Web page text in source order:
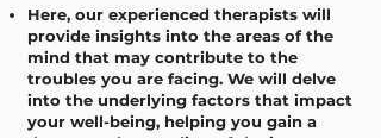
Here, our experienced therapists will
provide insights into the areas of the
mind that may contribute to the
troubles you are facing. We will delve
into the underlying factors that impact
your well-being, helping you gain a